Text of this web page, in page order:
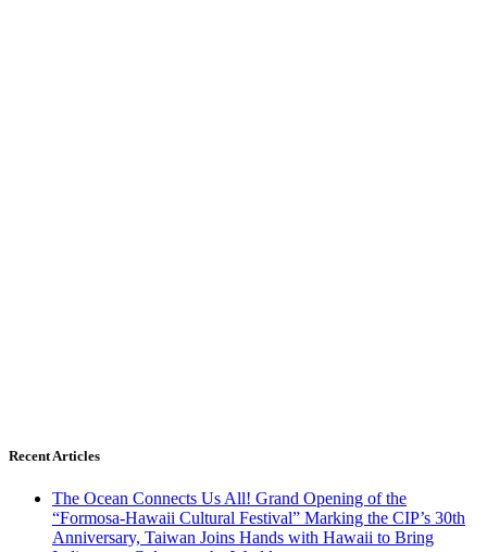
Recent Articles
The Ocean Connects Us All! Grand Opening of the
“Formosa-Hawaii Cultural Festival” Marking the CIP’s 30th
Anniversary, Taiwan Joins Hands with Hawaii to Bring